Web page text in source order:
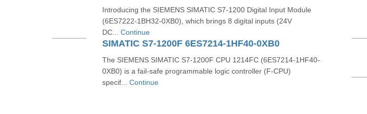
Introducing the SIEMENS SIMATIC S7-1200 Digital Input Module
(6ES7222-1BH32-0XB0), which brings 8 digital inputs (24V
DC... Continue
SIMATIC S7-1200F 6ES7214-1HF40-0XB0
The SIEMENS SIMATIC S7-1200F CPU 1214FC (6ES7214-1HF40-
0XB0) is a fail-safe programmable logic controller (F-CPU)
specif... Continue